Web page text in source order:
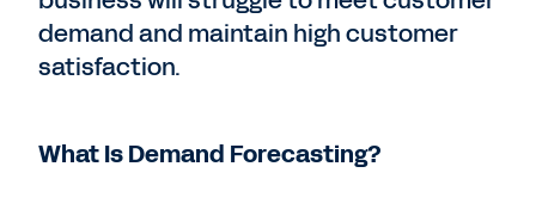
demand and maintain high customer
satisfaction.
What Is Demand Forecasting?